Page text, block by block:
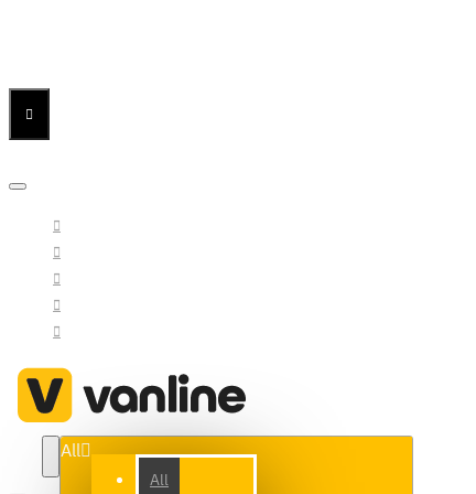
All
All